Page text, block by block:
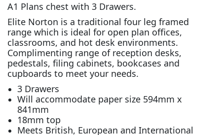
A1 Plans chest with 3 Drawers.
Elite Norton is a traditional four leg framed
range which is ideal for open plan offices,
classrooms, and hot desk environments.
Complimenting range of reception desks,
pedestals, filing cabinets, bookcases and
cupboards to meet your needs.
3 Drawers
Will accommodate paper size 594mm x
841mm
18mm top
Meets British, European and International